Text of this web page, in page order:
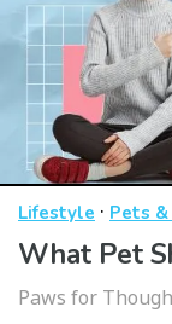
Lifestyle · Pets
What Pet
Paws for